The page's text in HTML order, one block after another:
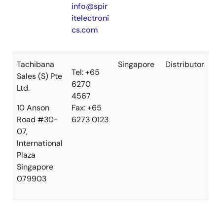
info@spir
itelectroni
cs.com
Tachibana
Sales (S) Pte
Ltd.
10 Anson
Road #30-
07,
International
Plaza
Singapore
079903
Tel: +65
6270
4567
Fax: +65
6273 0123
Singapore Distributor